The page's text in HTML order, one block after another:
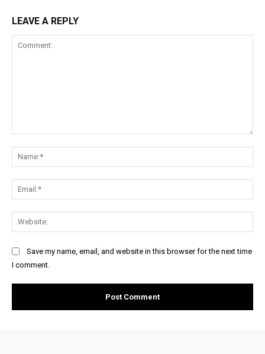
LEAVE A REPLY
Save my name, email, and website in this browser for the next time
I comment.